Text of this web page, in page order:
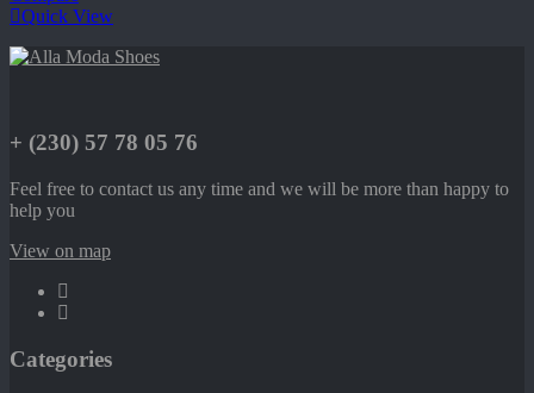
Quick View
+ (230) 57 78 05 76
Feel free to contact us any time and we will be more than happy to
help you
View on map
Categories